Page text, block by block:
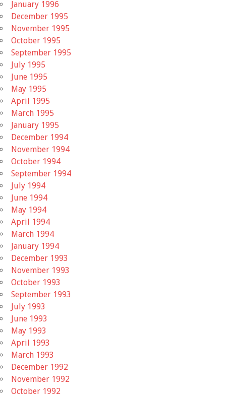
January 1996
December 1995
November 1995
October 1995
September 1995
July 1995
June 1995
May 1995
April 1995
March 1995
January 1995
December 1994
November 1994
October 1994
September 1994
July 1994
June 1994
May 1994
April 1994
March 1994
January 1994
December 1993
November 1993
October 1993
September 1993
July 1993
June 1993
May 1993
April 1993
March 1993
December 1992
November 1992
October 1992